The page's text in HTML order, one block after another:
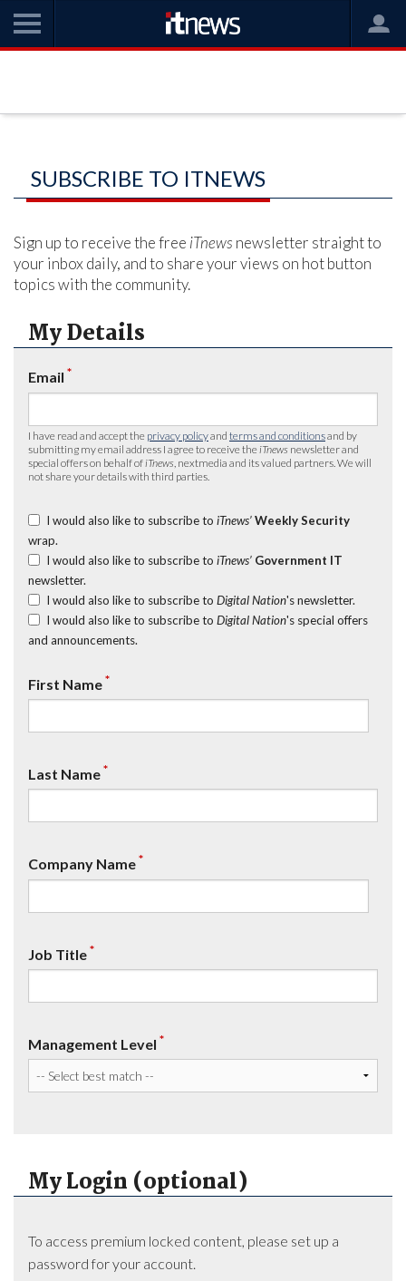
SUBSCRIBE TO ITNEWS
Sign up to receive the free iTnews newsletter straight to
your inbox daily, and to share your views on hot button
topics with the community.
My Details
Email *
I have read and accept the privacy policyand terms and conditionsand by
submitting my email address I agree to receive the iTnews newsletter and
special offers on behalf of iTnews , nextmedia and its valued partners. We will
not share your details with third parties.
I would also like to subscribe to iTnews’ Weekly Security
wrap.
I would also like to subscribe to iTnews’ Government IT
newsletter.
I would also like to subscribe to Digital Nation's newsletter.
I would also like to subscribe to Digital Nation's special offers
and announcements.
First Name*
Last Name*
Company Name*
Job Title*
Management Level *
My Login (optional)
To access premium locked content, please set up a
password for your account.